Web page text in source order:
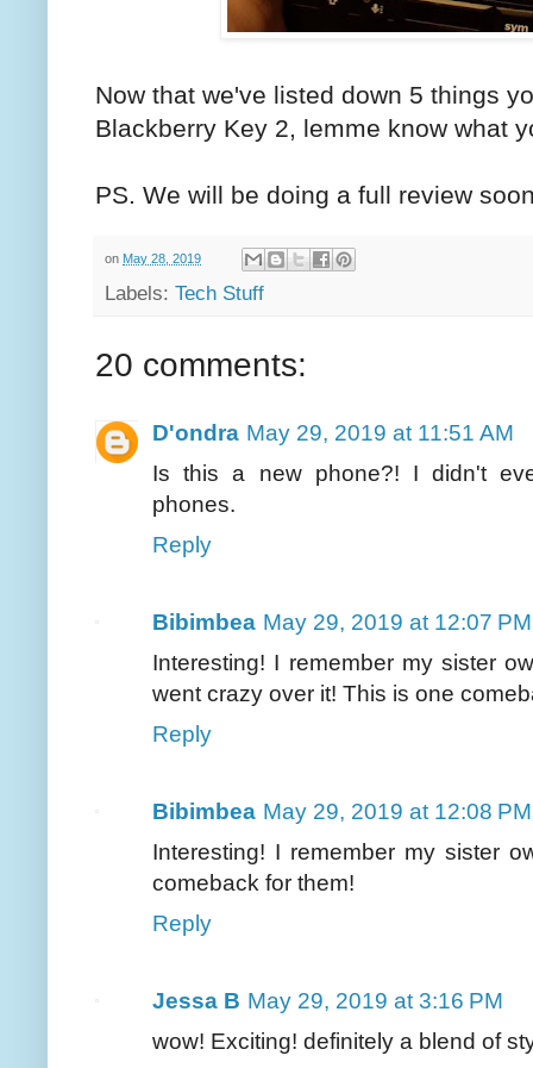
Now that we've listed down 5 things
Blackberry Key 2, lemme know what
PS. We will be doing a full review
on May 28, 2019
Labels: Tech Stuff
20 comments:
D'ondra May 29, 2019 at 11:51 AM
Is this a new phone?! I didn't
phones.
Reply
Bibimbea May 29, 2019 at 12:07 PM
Interesting! I remember my sister
went crazy over it! This is one
Reply
Bibimbea May 29, 2019 at 12:08 PM
Interesting! I remember my sister
comeback for them!
Reply
Jessa B May 29, 2019 at 3:16 PM
wow! Exciting! definitely a blend of